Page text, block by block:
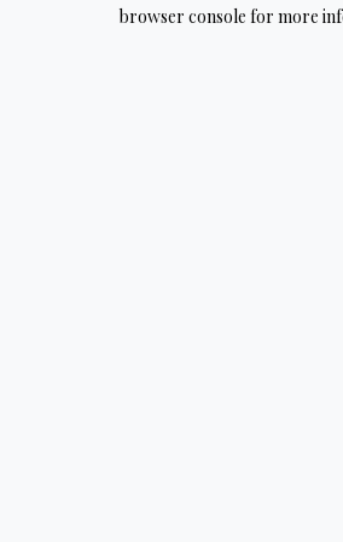
browser console for more